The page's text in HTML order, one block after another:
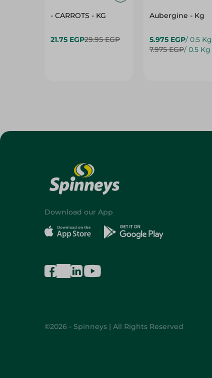
- CARROTS - KG
21.75 EGP29.95 EGP
Aubergine - Kg
5.975 EGP/ 0.5 Kg
7.975 EGP/ 0.5 Kg
Download our App
©2026 - Spinneys | All Rights Reserved